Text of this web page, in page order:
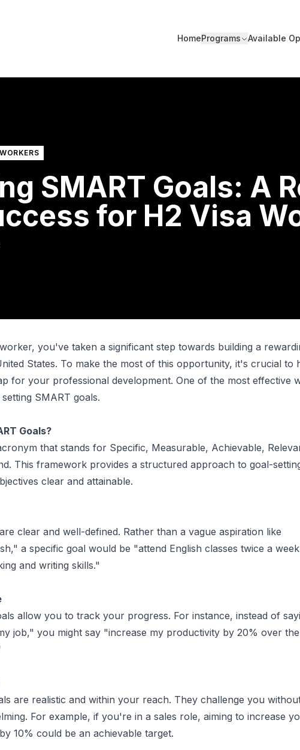
HomePrograms Available
WORKERS
SMART Goals: A
for H2 Visa
you've taken a significant step towards building a
States. To make the most of this opportunity, it's crucial to
for your professional development. One of the most effective
SMART goals.
Goals?
that stands for Specific, Measurable, Achievable,
This framework provides a structured approach to goal-
clear and attainable.
clear and well-defined. Rather than a vague aspiration like
a specific goal would be "attend English classes twice a
and writing skills."
allow you to track your progress. For instance, instead of
job," you might say "increase my productivity by 20% over
are realistic and within your reach. They challenge you
For example, if you're in a sales role, aiming to increase
10% could be an achievable target.